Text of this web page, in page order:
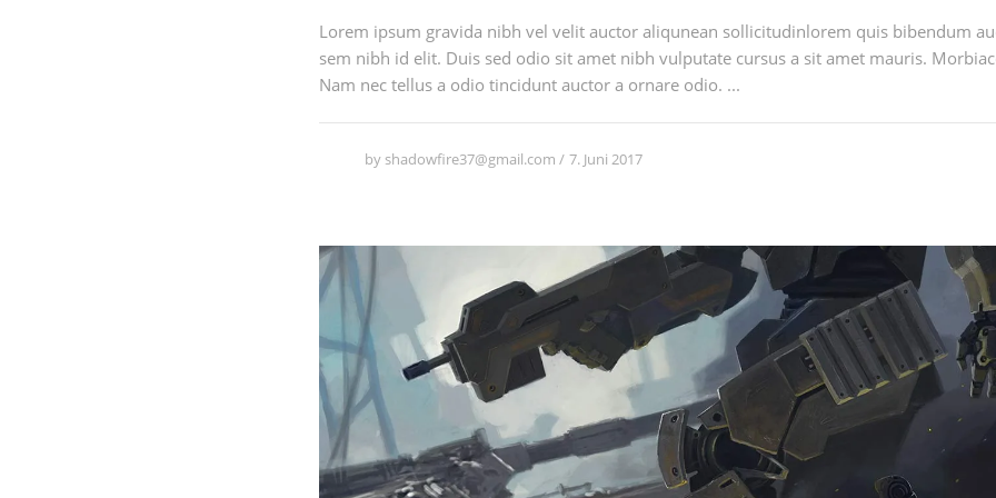
Lorem ipsum gravida nibh vel velit auctor aliqunean sollicitudinlorem quis bibendum
sem nibh id elit. Duis sed odio sit amet nibh vulputate cursus a sit amet mauris.
Nam nec tellus a odio tincidunt auctor a ornare odio. ...
by shadowfire37@gmail.com 7. Juni 2017